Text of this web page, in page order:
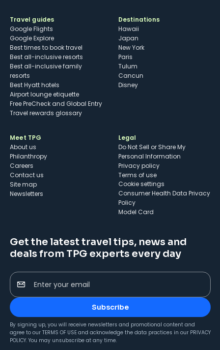
Travel guides
Google Flights
Google Explore
Best times to book travel
Best all-inclusive resorts
Best all-inclusive family
resorts
Best Hyatt hotels
Airport lounge etiquette
Free PreCheck and Global Entry
Travel rewards glossary
Destinations
Hawaii
Japan
New York
Paris
Tulum
Cancun
Disney
Meet TPG
About us
Philanthropy
Careers
Contact us
Site map
Newsletters
Legal
Do Not Sell or Share My
Personal Information
Privacy policy
Terms of use
cookie settings
Consumer Health Data Privacy
Policy
Model Card
Get the latest travel tips, news and
deals from TPG experts every day
Enter your email
Subscribe
By signing up, you will receive newsletters and promotional content and
agree to our TERMS OF USE and acknowledge the data practices in our PRIVACY
POLICY. You may unsubscribe at any time.